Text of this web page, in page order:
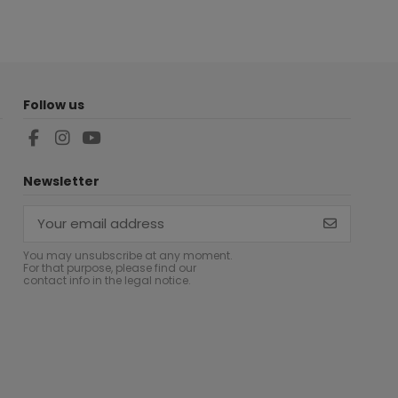
Follow us
Newsletter
You may unsubscribe at any moment.
For that purpose, please find our
contact info in the legal notice.